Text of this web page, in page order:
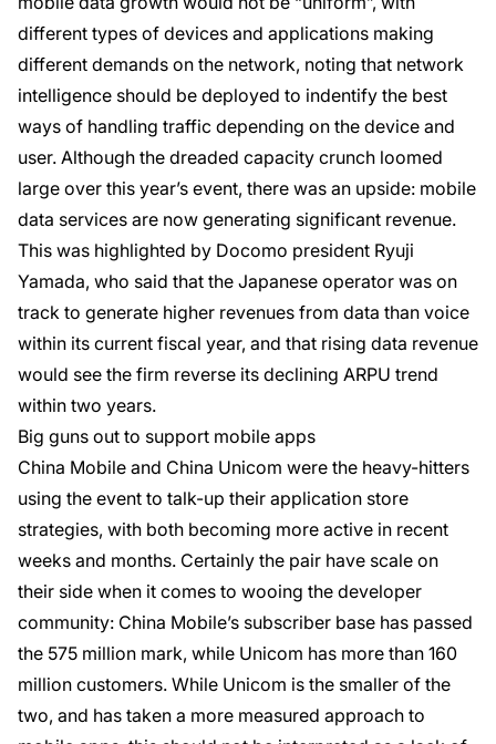
different types of devices and applications making
different demands on the network, noting that network
intelligence should be deployed to indentify the best
ways of handling traffic depending on the device and
user. Although the dreaded capacity crunch loomed
large over this year’s event, there was an upside: mobile
data services are now generating significant revenue.
This was highlighted by Docomo president Ryuji
Yamada, who said that the Japanese operator was on
track to generate higher revenues from data than voice
within its current fiscal year, and that rising data revenue
would see the firm reverse its declining ARPU trend
within two years.
Big guns out to support mobile apps
China Mobile and China Unicom were the heavy-hitters
using the event to talk-up their application store
strategies, with both becoming more active in recent
weeks and months. Certainly the pair have scale on
their side when it comes to wooing the developer
community: China Mobile’s subscriber base has passed
the 575 million mark, while Unicom has more than 160
million customers. While Unicom is the smaller of the
two, and has taken a more measured approach to